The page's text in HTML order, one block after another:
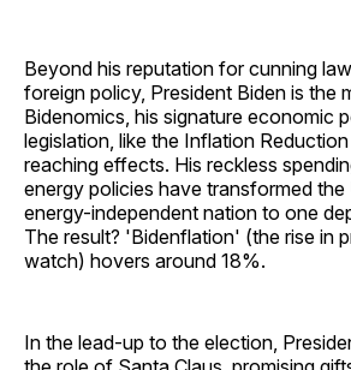
Beyond his reputation for cunning
foreign policy, President Biden is the
Bidenomics, his signature economic
legislation, like the Inflation
reaching effects. His reckless
energy policies have transformed the
energy-independent nation to one
The result? 'Bidenflation' (the rise in
watch) hovers around 18%.
In the lead-up to the election,